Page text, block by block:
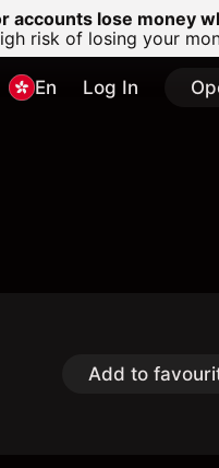
accounts lose money
risk of losing your
En Log In
Add to